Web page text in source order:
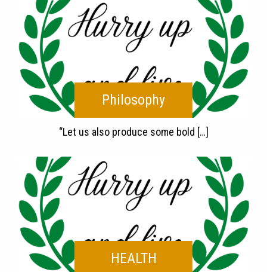
Philosophy
“Let us also produce some bold […]
HEALTH